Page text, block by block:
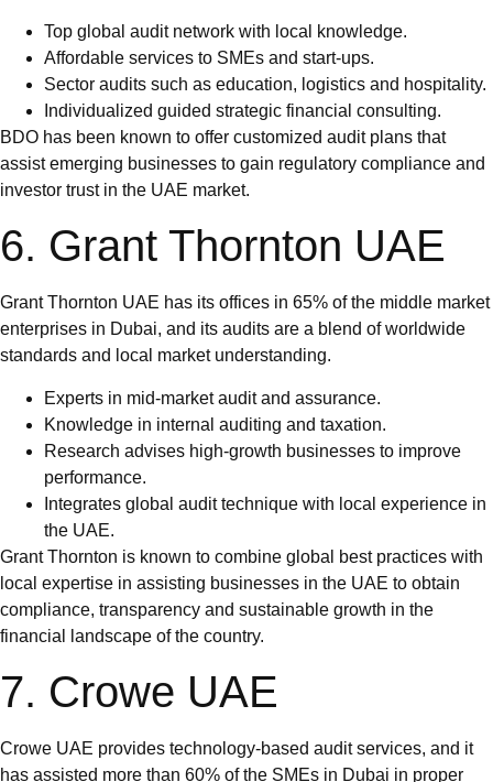
Top global audit network with local knowledge.
Affordable services to SMEs and start-ups.
Sector audits such as education, logistics and hospitality.
Individualized guided strategic financial consulting.
BDO has been known to offer customized audit plans that
assist emerging businesses to gain regulatory compliance and
investor trust in the UAE market.
6. Grant Thornton UAE
Grant Thornton UAE has its offices in 65% of the middle market
enterprises in Dubai, and its audits are a blend of worldwide
standards and local market understanding.
Experts in mid-market audit and assurance.
Knowledge in internal auditing and taxation.
Research advises high-growth businesses to improve
performance.
Integrates global audit technique with local experience in
the UAE.
Grant Thornton is known to combine global best practices with
local expertise in assisting businesses in the UAE to obtain
compliance, transparency and sustainable growth in the
financial landscape of the country.
7. Crowe UAE
Crowe UAE provides technology-based audit services, and it
has assisted more than 60% of the SMEs in Dubai in proper